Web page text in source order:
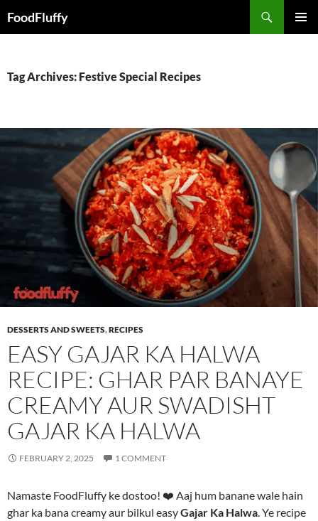
FoodFluffy
Tag Archives: Festive Special Recipes
DESSERTS AND SWEETS,RECIPES
EASY GAJAR KA HALWA
RECIPE: GHAR PAR BANAYE
CREAMY AUR SWADISHT
GAJAR KA HALWA
FEBRUARY 2, 2025 1 COMMENT
Namaste FoodFluffy ke dostoo! ❤️ Aaj hum banane wale hain
ghar ka bana creamy aur bilkul easyGajar Ka Halwa. Ye recipe